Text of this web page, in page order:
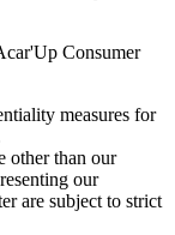
Consumer
measures for
other than our
our
are subject to strict